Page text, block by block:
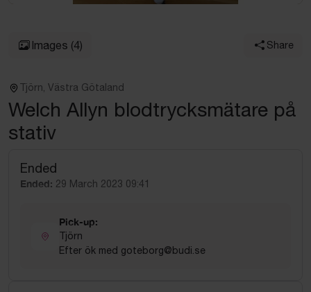
Images (4) Share
Tjörn, Västra Götaland
Welch Allyn blodtrycksmätare på
stativ
Ended
Ended: 29 March 2023 09:41
Pick-up:
Tjörn
Efter ök med goteborg@budi.se